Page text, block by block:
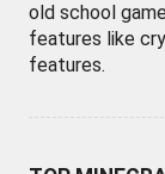
old school
features like
features.